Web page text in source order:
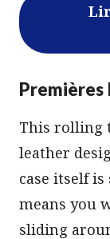
Premières
This rolling
leather
case itself
means you
sliding